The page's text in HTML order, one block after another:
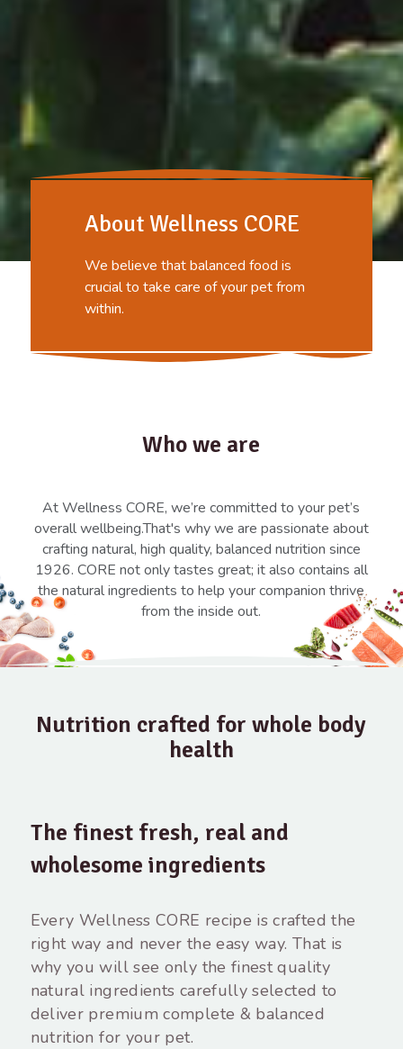
About Wellness CORE
We believe that balanced food is
crucial to take care of your pet from
within.
Who we are
At Wellness CORE, we’re committed to your pet’s
overall wellbeing.That's why we are passionate about
crafting natural, high quality, balanced nutrition since
1926. CORE not only tastes great; it also contains all
the natural ingredients to help your companion thrive
from the inside out.
Nutrition crafted for whole body
health
The finest fresh, real and
wholesome ingredients
Every Wellness CORE recipe is crafted the
right way and never the easy way. That is
why you will see only the finest quality
natural ingredients carefully selected to
deliver premium complete & balanced
nutrition for your pet.